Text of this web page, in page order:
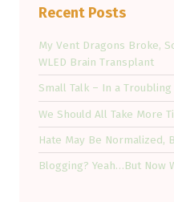
Recent Posts
My Vent Dragons Broke,
WLED Brain Transplant
Small Talk – In a Troubling
We Should All Take More
Hate May Be Normalized,
Blogging? Yeah…But Now